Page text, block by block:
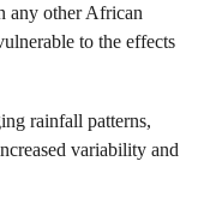
any other African
to the effects
rainfall patterns,
variability and